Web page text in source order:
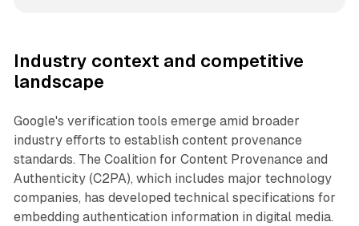
Industry context and competitive
landscape
Google's verification tools emerge amid broader
industry efforts to establish content provenance
standards. The Coalition for Content Provenance and
Authenticity (C2PA), which includes major technology
companies, has developed technical specifications for
embedding authentication information in digital media.